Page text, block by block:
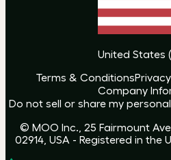
United States (
Terms & Conditions
Company
Do not sell or share my
© MOO Inc., 25 Fairmount
02914, USA - Registered in